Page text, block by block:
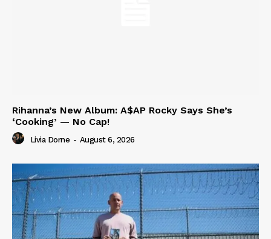
Rihanna’s New Album: A$AP Rocky Says She’s
‘Cooking’ — No Cap!
Livia Dorne - August 6, 2026